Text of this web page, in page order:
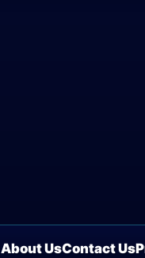
About UsContact Us